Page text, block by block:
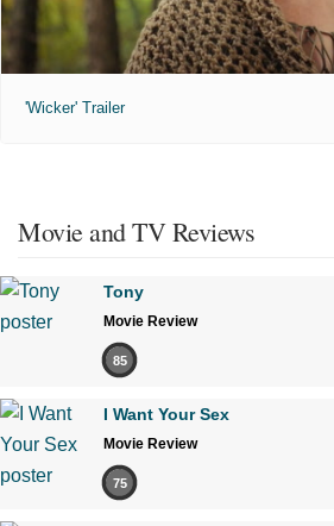
'Wicker' Trailer
Movie and TV Reviews
Tony
Movie Review
85
I Want Your Sex
Movie Review
75